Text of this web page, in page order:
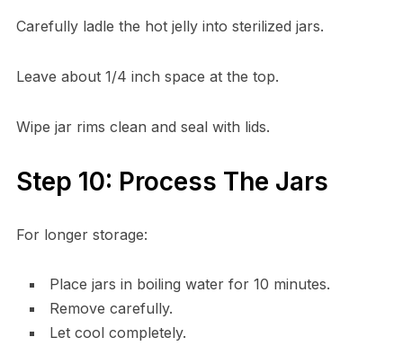
Carefully ladle the hot jelly into sterilized jars.
Leave about 1/4 inch space at the top.
Wipe jar rims clean and seal with lids.
Step 10: Process The Jars
For longer storage:
Place jars in boiling water for 10 minutes.
Remove carefully.
Let cool completely.